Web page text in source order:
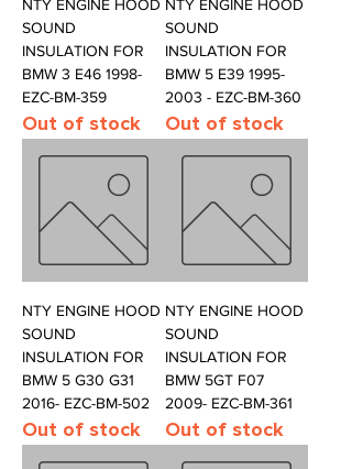
NTY ENGINE HOOD
SOUND
INSULATION FOR
BMW 3 E46 1998-
EZC-BM-359
Out of stock
NTY ENGINE HOOD
SOUND
INSULATION FOR
BMW 5 E39 1995-
2003 - EZC-BM-360
Out of stock
NTY ENGINE HOOD
SOUND
INSULATION FOR
BMW 5 G30 G31
2016- EZC-BM-502
Out of stock
NTY ENGINE HOOD
SOUND
INSULATION FOR
BMW 5GT F07
2009- EZC-BM-361
Out of stock